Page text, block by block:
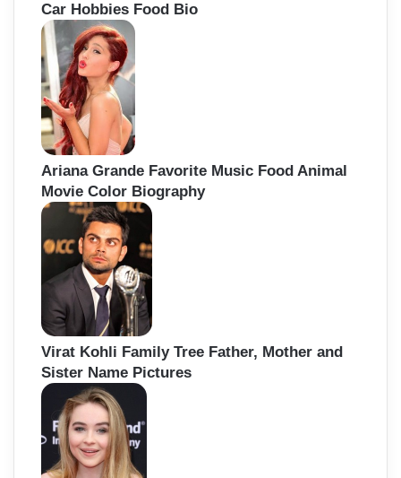
Car Hobbies Food Bio
Ariana Grande Favorite Music Food Animal
Movie Color Biography
Virat Kohli Family Tree Father, Mother and
Sister Name Pictures